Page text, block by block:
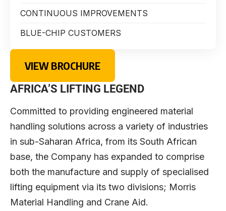
CONTINUOUS IMPROVEMENTS
BLUE-CHIP CUSTOMERS
VIEW BROCHURE
AFRICA’S LIFTING LEGEND
Committed to providing engineered material
handling solutions across a variety of industries
in sub-Saharan Africa, from its South African
base, the Company has expanded to comprise
both the manufacture and supply of specialised
lifting equipment via its two divisions; Morris
Material Handling and Crane Aid.